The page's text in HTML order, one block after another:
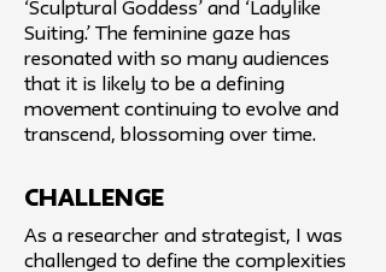
‘Sculptural Goddess’ and ‘Ladylike
Suiting.’ The feminine gaze has
resonated with so many audiences
that it is likely to be a defining
movement continuing to evolve and
transcend, blossoming over time.
challenge
As a researcher and strategist, I was
challenged to define the complexities